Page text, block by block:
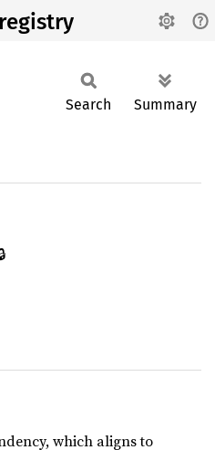
Search Summary
which aligns to